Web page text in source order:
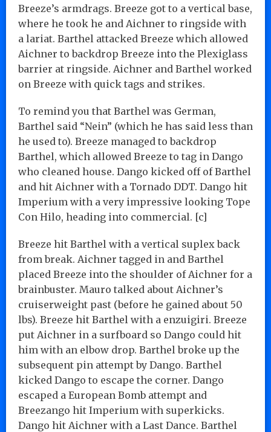
Breeze’s armdrags. Breeze got to a vertical base,
where he took he and Aichner to ringside with
a lariat. Barthel attacked Breeze which allowed
Aichner to backdrop Breeze into the Plexiglass
barrier at ringside. Aichner and Barthel worked
on Breeze with quick tags and strikes.
To remind you that Barthel was German,
Barthel said “Nein” (which he has said less than
he used to). Breeze managed to backdrop
Barthel, which allowed Breeze to tag in Dango
who cleaned house. Dango kicked off of Barthel
and hit Aichner with a Tornado DDT. Dango hit
Imperium with a very impressive looking Tope
Con Hilo, heading into commercial. [c]
Breeze hit Barthel with a vertical suplex back
from break. Aichner tagged in and Barthel
placed Breeze into the shoulder of Aichner for a
brainbuster. Mauro talked about Aichner’s
cruiserweight past (before he gained about 50
lbs). Breeze hit Barthel with a enzuigiri. Breeze
put Aichner in a surfboard so Dango could hit
him with an elbow drop. Barthel broke up the
subsequent pin attempt by Dango. Barthel
kicked Dango to escape the corner. Dango
escaped a European Bomb attempt and
Breezango hit Imperium with superkicks.
Dango hit Aichner with a Last Dance. Barthel